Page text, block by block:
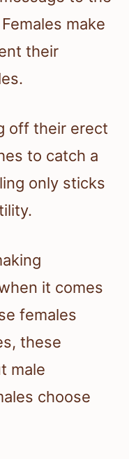
make
their
off their erect
to catch a
only sticks
it comes
females
these
male
choose